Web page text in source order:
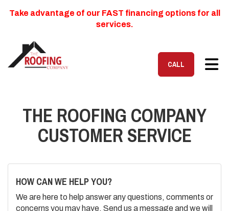
Take advantage of our FAST financing options for all
services.
CALL
THE ROOFING COMPANY
CUSTOMER SERVICE
HOW CAN WE HELP YOU?
We are here to help answer any questions, comments or
concerns you may have. Send us a message and we will